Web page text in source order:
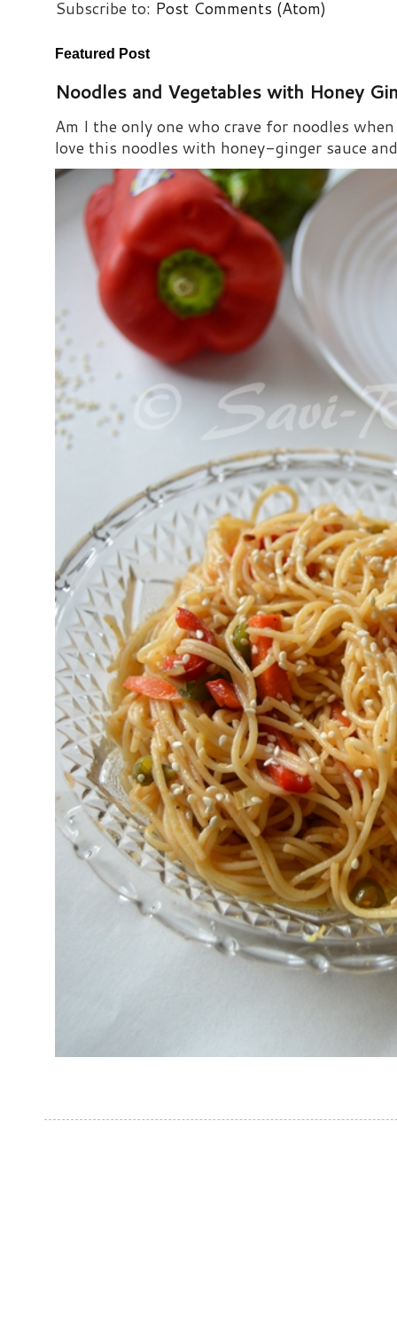
Subscribe to: Post Comments (Atom)
Featured Post
Noodles and Vegetables with Honey
Am I the only one who crave for noodles
love this noodles with honey-ginger sauce